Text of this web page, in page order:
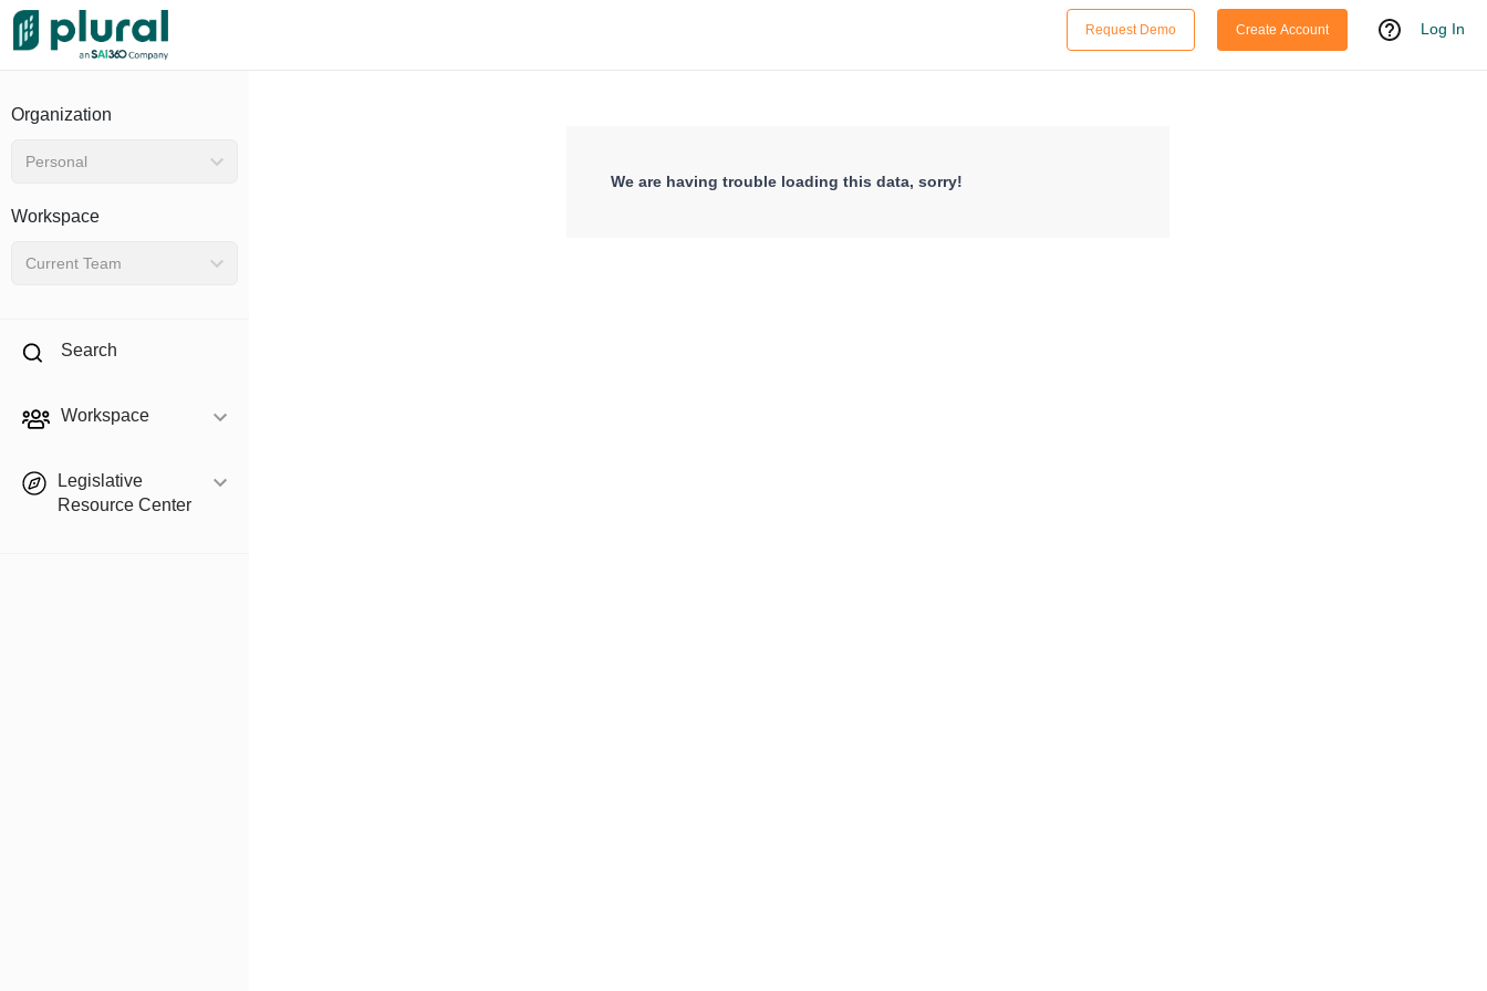
Request Demo Create Account Log In
Organization
Personal
Workspace
Current Team
Search
Workspace
Legislative
Resource Center
We are having trouble loading this data, sorry!